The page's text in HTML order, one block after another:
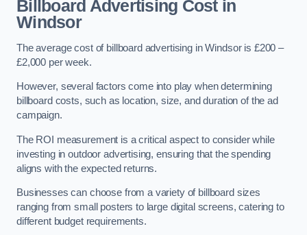
Billboard Advertising Cost in
Windsor
The average cost of billboard advertising in Windsor is £200 –
£2,000 per week.
However, several factors come into play when determining
billboard costs, such as location, size, and duration of the ad
campaign.
The ROI measurement is a critical aspect to consider while
investing in outdoor advertising, ensuring that the spending
aligns with the expected returns.
Businesses can choose from a variety of billboard sizes
ranging from small posters to large digital screens, catering to
different budget requirements.